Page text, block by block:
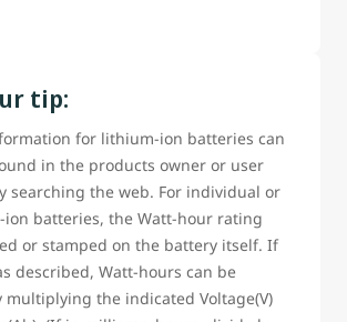
tip:
for lithium-ion batteries can
in the products owner or user
searching the web. For individual or
ion batteries, the Watt-hour rating
or stamped on the battery itself. If
described, Watt-hours can be
multiplying the indicated Voltage(V)